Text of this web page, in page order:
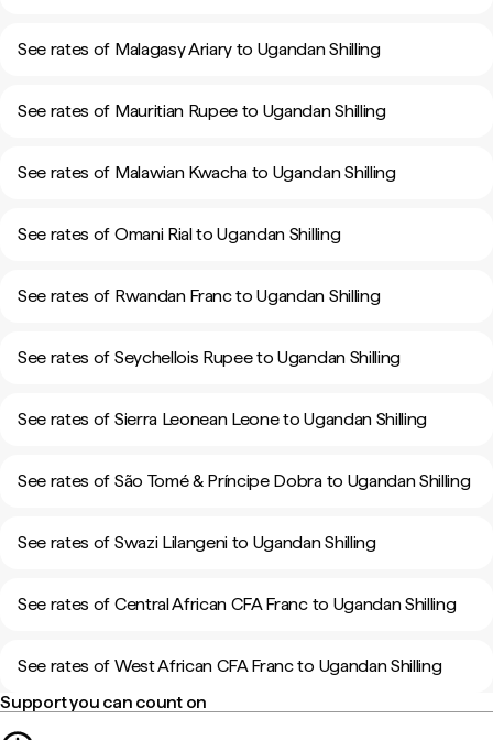
See rates of Malagasy Ariary to Ugandan Shilling
See rates of Mauritian Rupee to Ugandan Shilling
See rates of Malawian Kwacha to Ugandan Shilling
See rates of Omani Rial to Ugandan Shilling
See rates of Rwandan Franc to Ugandan Shilling
See rates of Seychellois Rupee to Ugandan Shilling
See rates of Sierra Leonean Leone to Ugandan Shilling
See rates of São Tomé & Príncipe Dobra to Ugandan Shilling
See rates of Swazi Lilangeni to Ugandan Shilling
See rates of Central African CFA Franc to Ugandan Shilling
See rates of West African CFA Franc to Ugandan Shilling
Support you can count on